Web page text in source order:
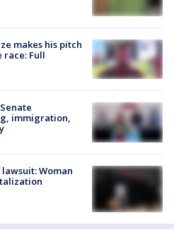
makes his pitch
race: Full
immigration,
Woman